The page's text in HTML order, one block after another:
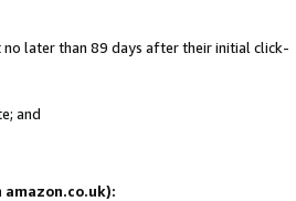
later than 89 days after their initial click-
and